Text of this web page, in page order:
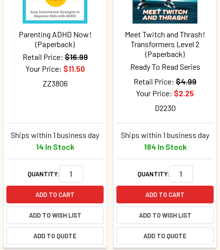
Parenting ADHD Now!
(Paperback)
Retail Price: $16.99
Your Price: $11.50
ZZ3806
Ships within 1 business day
14 In Stock
QUANTITY:
ADD TO CART
ADD TO WISH LIST
ADD TO QUOTE
Meet Twitch and Thrash!
Transformers Level 2
(Paperback)
Ready To Read Series
Retail Price: $4.99
Your Price: $2.25
D2230
Ships within 1 business day
184 In Stock
QUANTITY:
ADD TO CART
ADD TO WISH LIST
ADD TO QUOTE